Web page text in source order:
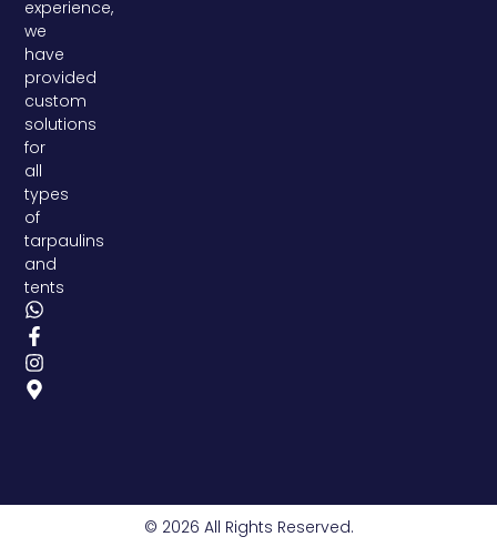
experience,
we
have
provided
custom
solutions
for
all
types
of
tarpaulins
and
tents
© 2026 All Rights Reserved.